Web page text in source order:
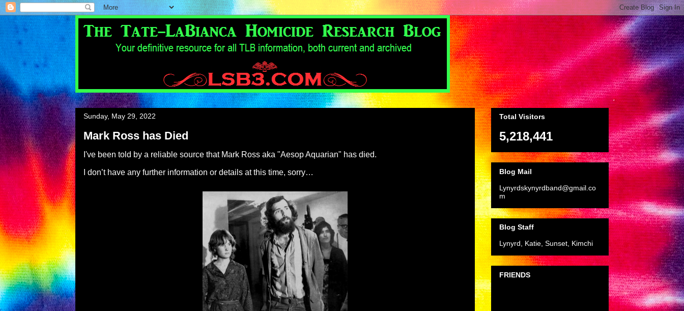
Sunday, May 29, 2022
Mark Ross has Died
I've been told by a reliable source that Mark Ross aka "Aesop Aquarian" has died.
I don’t have any further information or details at this time, sorry…
Total Visitors
5,218,441
Blog Mail
Lynyrdskynyrdband@gmail.co
m
Blog Staff
Lynyrd, Katie, Sunset, Kimchi
FRIENDS